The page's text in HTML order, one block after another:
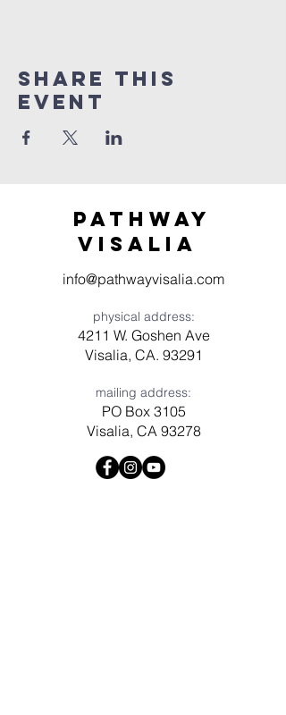
Share this
event
Pathway
visaliA
info@pathwayvisalia.com
physical address:
4211 W. Goshen Ave
Visalia, CA. 93291
mailing address:
PO Box 3105
Visalia, CA 93278